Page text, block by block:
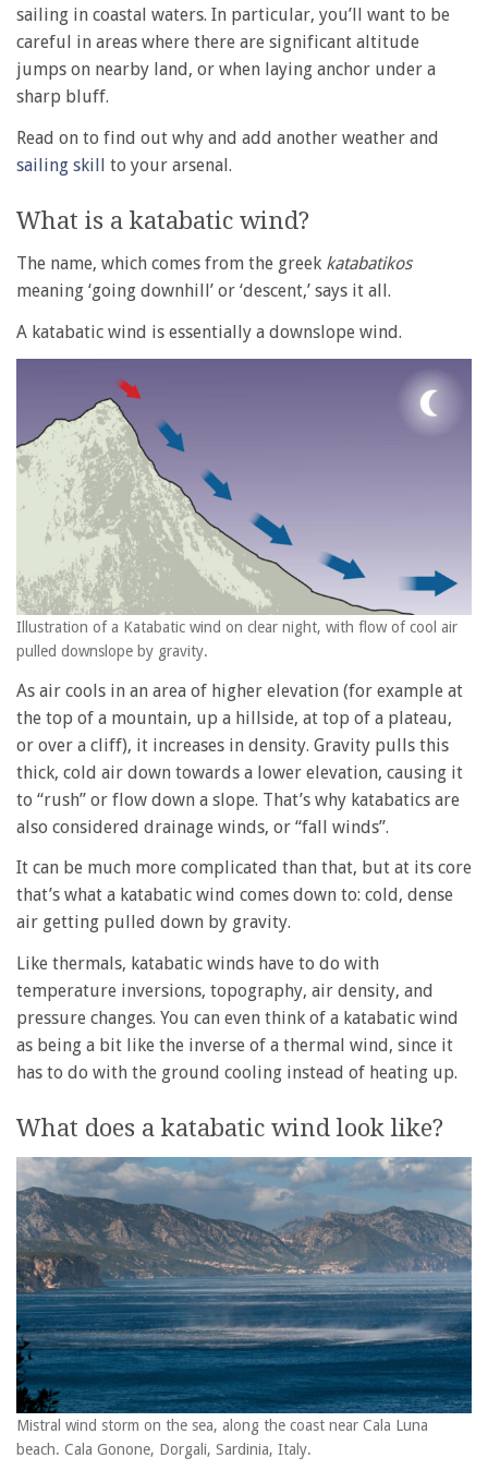
sailing in coastal waters. In particular, you’ll want to be
careful in areas where there are significant altitude
jumps on nearby land, or when laying anchor under a
sharp bluff.
Read on to find out why and add another weather and
sailing skill to your arsenal.
What is a katabatic wind?
The name, which comes from the greek katabatikos
meaning ‘going downhill’ or ‘descent,’ says it all.
A katabatic wind is essentially a downslope wind.
Illustration of a Katabatic wind on clear night, with flow of cool air
pulled downslope by gravity.
As air cools in an area of higher elevation (for example at
the top of a mountain, up a hillside, at top of a plateau,
or over a cliff), it increases in density. Gravity pulls this
thick, cold air down towards a lower elevation, causing it
to “rush” or flow down a slope. That’s why katabatics are
also considered drainage winds, or “fall winds”.
It can be much more complicated than that, but at its core
that’s what a katabatic wind comes down to: cold, dense
air getting pulled down by gravity.
Like thermals, katabatic winds have to do with
temperature inversions, topography, air density, and
pressure changes. You can even think of a katabatic wind
as being a bit like the inverse of a thermal wind, since it
has to do with the ground cooling instead of heating up.
What does a katabatic wind look like?
Mistral wind storm on the sea, along the coast near Cala Luna
beach. Cala Gonone, Dorgali, Sardinia, Italy.